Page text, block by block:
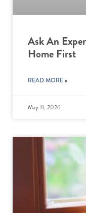
Ask An
Home First
READ MORE »
May 11, 2026